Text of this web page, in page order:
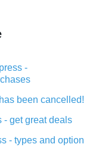
-
been cancelled!
- get great deals
- types and option
purchases on